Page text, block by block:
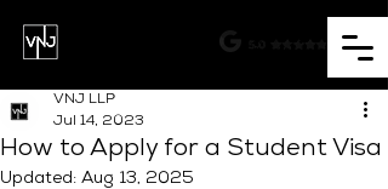
How to Apply for a Student Visa
VNJ LLP
Jul 14, 2023
Updated: Aug 13, 2025